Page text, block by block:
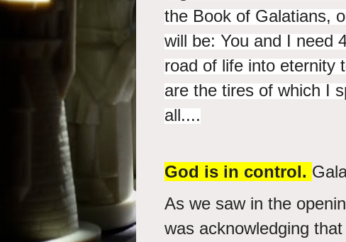
the Book of Galatians,
will be: You and I need
road of life into eternity
are the tires of which I
all....
God is in control.
As we saw in the
was acknowledging